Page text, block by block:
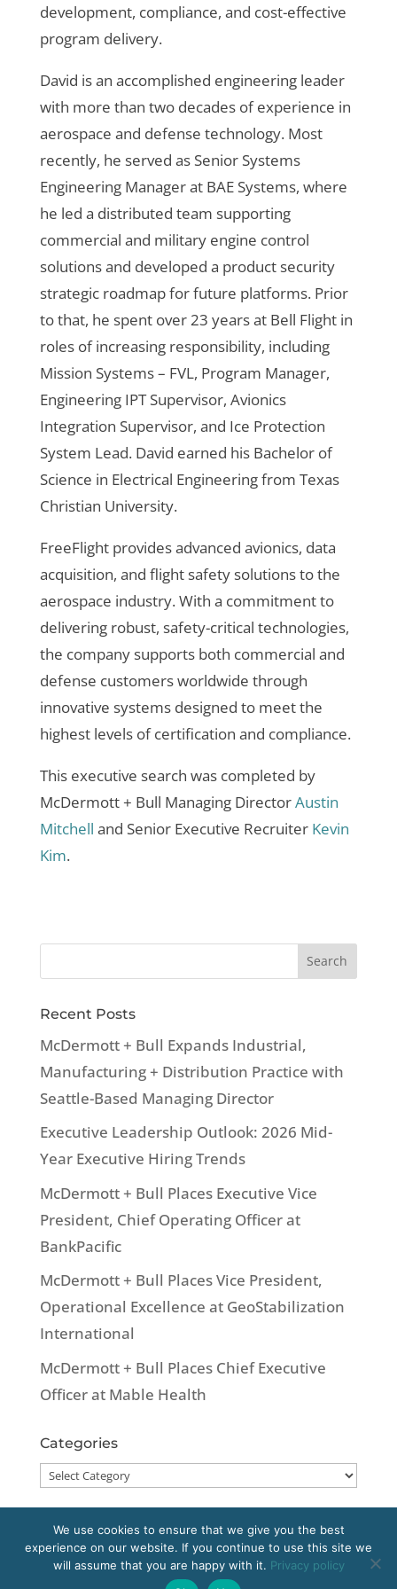
development, compliance, and cost-effective
program delivery.
David is an accomplished engineering leader
with more than two decades of experience in
aerospace and defense technology. Most
recently, he served as Senior Systems
Engineering Manager at BAE Systems, where
he led a distributed team supporting
commercial and military engine control
solutions and developed a product security
strategic roadmap for future platforms. Prior
to that, he spent over 23 years at Bell Flight in
roles of increasing responsibility, including
Mission Systems – FVL, Program Manager,
Engineering IPT Supervisor, Avionics
Integration Supervisor, and Ice Protection
System Lead. David earned his Bachelor of
Science in Electrical Engineering from Texas
Christian University.
FreeFlight provides advanced avionics, data
acquisition, and flight safety solutions to the
aerospace industry. With a commitment to
delivering robust, safety-critical technologies,
the company supports both commercial and
defense customers worldwide through
innovative systems designed to meet the
highest levels of certification and compliance.
This executive search was completed by
McDermott + Bull Managing DirectorAustin
Mitchell and Senior Executive Recruiter Kevin
Kim.
Recent Posts
McDermott + Bull Expands Industrial,
Manufacturing + Distribution Practice with
Seattle-Based Managing Director
Executive Leadership Outlook: 2026 Mid-
Year Executive Hiring Trends
McDermott + Bull Places Executive Vice
President, Chief Operating Officer at
BankPacific
McDermott + Bull Places Vice President,
Operational Excellence at GeoStabilization
International
McDermott + Bull Places Chief Executive
Officer at Mable Health
Categories
Categories
Copyright 2020 McDermott + Bull, Inc. All
We use cookies to ensure that we give you the best
experience on our website. If you continue to use this site we
will assume that you are happy with it. Privacy policy